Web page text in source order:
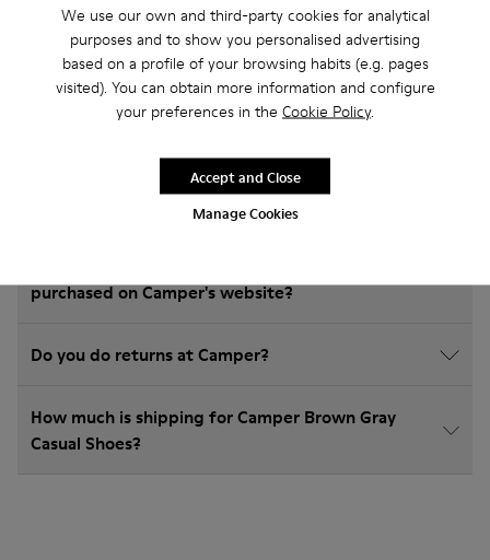
We use our own and third-party cookies for analytical
purposes and to show you personalised advertising
based on a profile of your browsing habits (e.g. pages
visited). You can obtain more information and configure
your preferences in the Cookie Policy.
Manage Cookies
Accept and Close
Frequently Asked Questions about
Casual Shoes for kids
How do I choose Camper shoes that are the right
purchased on Camper's website?
Do you do returns at Camper?
How much is shipping for Camper Brown Gray
Casual Shoes?